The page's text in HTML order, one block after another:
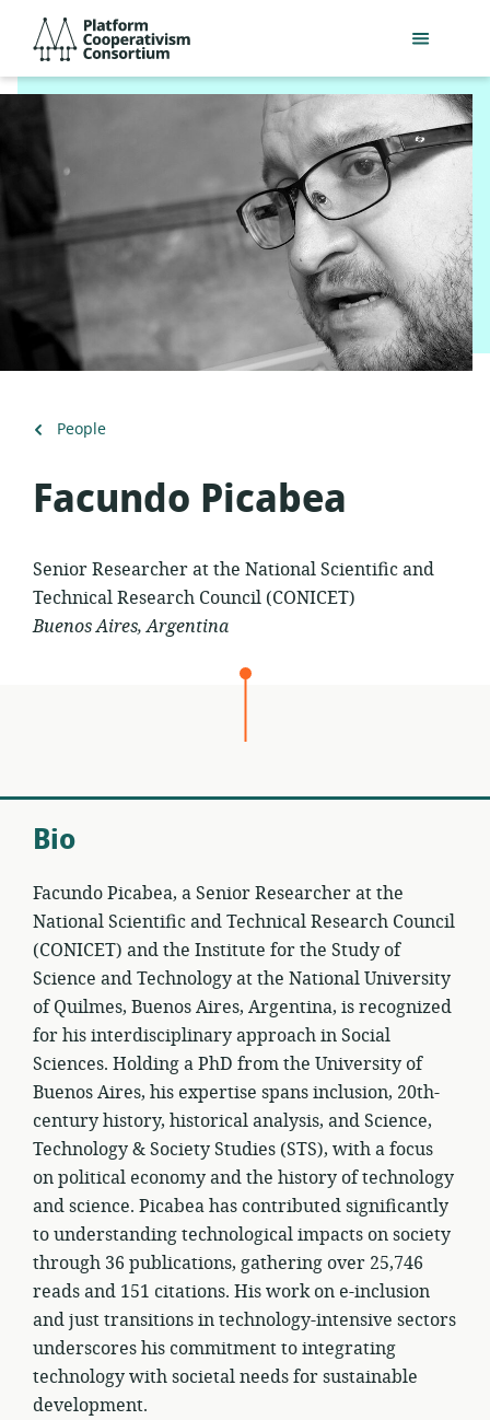
main
content
Consortium
Back
People
Facundo Picabea
Senior Researcher at the National Scientific and
Technical Research Council (CONICET)
Buenos Aires, Argentina
Bio
Facundo Picabea, a Senior Researcher at the
National Scientific and Technical Research Council
(CONICET) and the Institute for the Study of
Science and Technology at the National University
of Quilmes, Buenos Aires, Argentina, is recognized
for his interdisciplinary approach in Social
Sciences. Holding a PhD from the University of
Buenos Aires, his expertise spans inclusion, 20th-
century history, historical analysis, and Science,
Technology & Society Studies (STS), with a focus
on political economy and the history of technology
and science. Picabea has contributed significantly
to understanding technological impacts on society
through 36 publications, gathering over 25,746
reads and 151 citations. His work on e-inclusion
and just transitions in technology-intensive sectors
underscores his commitment to integrating
technology with societal needs for sustainable
development.